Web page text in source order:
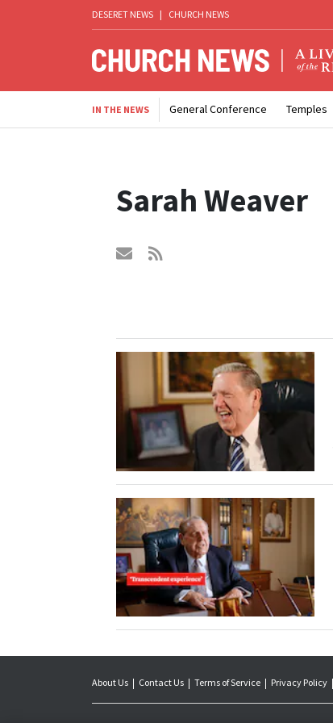
DESERET NEWS | CHURCH NEWS
IN THE NEWS General Conference Temples
Sarah Weaver
About Us Contact Us Terms of Service Privacy Policy